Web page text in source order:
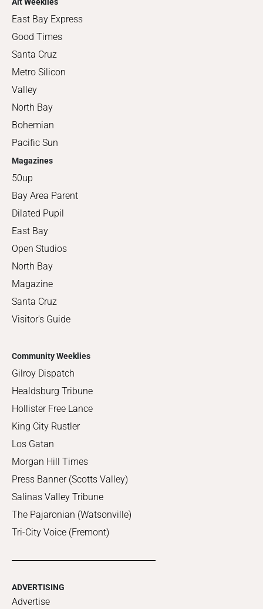
East Bay Express
Good Times
Santa Cruz
Metro Silicon
Valley
North Bay
Bohemian
Pacific Sun
Magazines
50up
Bay Area Parent
Dilated Pupil
East Bay
Open Studios
North Bay
Magazine
Santa Cruz
Visitor's Guide
Community Weeklies
Gilroy Dispatch
Healdsburg Tribune
Hollister Free Lance
King City Rustler
Los Gatan
Morgan Hill Times
Press Banner (Scotts Valley)
Salinas Valley Tribune
The Pajaronian (Watsonville)
Tri-City Voice (Fremont)
ADVERTISING
Advertise